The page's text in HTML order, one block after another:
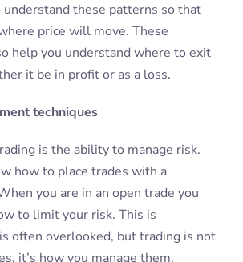
understand these patterns so that
price will move. These
help you understand where to exit
it be in profit or as a loss.
techniques
is the ability to manage risk.
how to place trades with a
you are in an open trade you
to limit your risk. This is
often overlooked, but trading is not
it’s how you manage them.